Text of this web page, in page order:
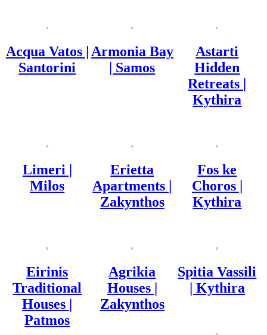
Acqua Vatos |
Santorini
Armonia Bay
| Samos
Astarti
Hidden
Retreats |
Kythira
Limeri |
Milos
Erietta
Apartments |
Zakynthos
Fos ke
Choros |
Kythira
Eirinis
Traditional
Houses |
Patmos
Agrikia
Houses |
Zakynthos
Spitia Vassili
| Kythira